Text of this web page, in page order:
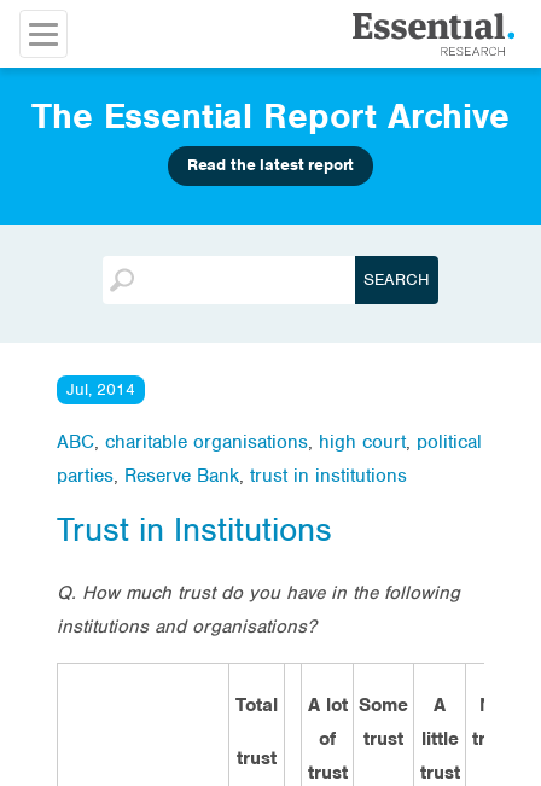
The Essential Report Archive
Read the latest report
Jul, 2014
ABC, charitable organisations, high court, political
parties, Reserve Bank, trust in institutions
Trust in Institutions
Q. How much trust do you have in the following
institutions and organisations?
Total
trust
A lot
of
trust
Some
trust
A
little
trust
No
trust